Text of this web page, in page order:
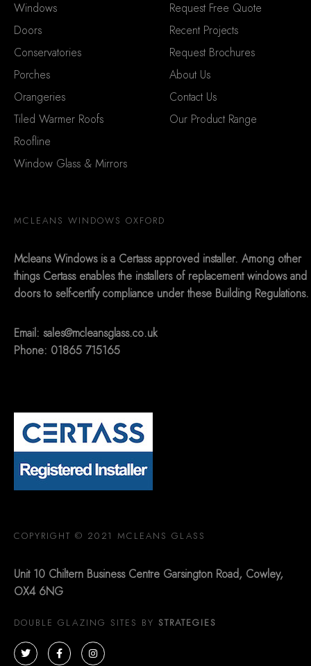
Windows
Doors
Conservatories
Porches
Orangeries
Tiled Warmer Roofs
Roofline
Window Glass & Mirrors
Request Free Quote
Recent Projects
Request Brochures
About Us
Contact Us
Our Product Range
MCLEANS WINDOWS OXFORD
Mcleans Windows is a Certass approved installer. Among other
things Certass enables the installers of replacement windows and
doors to self-certify compliance under these Building Regulations.
Email: sales@mcleansglass.co.uk
Phone: 01865 715165
COPYRIGHT © 2021 MCLEANS GLASS
Unit 10 Chiltern Business Centre Garsington Road, Cowley,
OX4 6NG
DOUBLE GLAZING SITES BY STRATEGIES